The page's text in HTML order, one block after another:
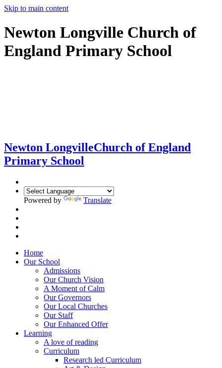
Skip to main content
Newton Longville Church of
England Primary School
Newton LongvilleChurch of England
Primary School
Powered by Translate
Home
Our School
Admissions
Our Church Vision
A Moment of Calm
Our Governors
Our Local Churches
Our Staff
Our Enhanced Offer
Learning
A love of reading
Curriculum
Research led Curriculum